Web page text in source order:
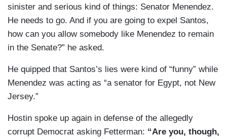
sinister and serious kind of things: Senator Menendez.
He needs to go. And if you are going to expel Santos,
how can you allow somebody like Menendez to remain
in the Senate?” he asked.
He quipped that Santos’s lies were kind of “funny” while
Menendez was acting as “a senator for Egypt, not New
Jersey.”
Hostin spoke up again in defense of the allegedly
corrupt Democrat asking Fetterman: “Are you, though,